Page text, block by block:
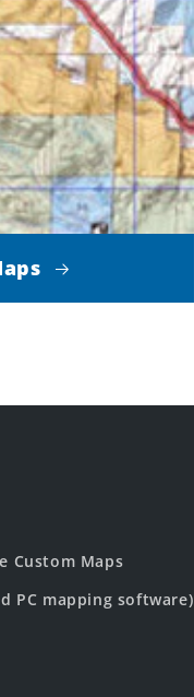
Custom Maps
PC mapping software)